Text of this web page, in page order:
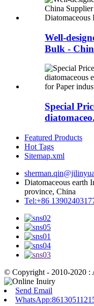
Well-
Bulk -
Special
Featured Products
Hot Tags
Sitemap.xml
Diatomaceous earth
province, China
Tel:+86
© Copyright - 2010-2020 :
Send Email